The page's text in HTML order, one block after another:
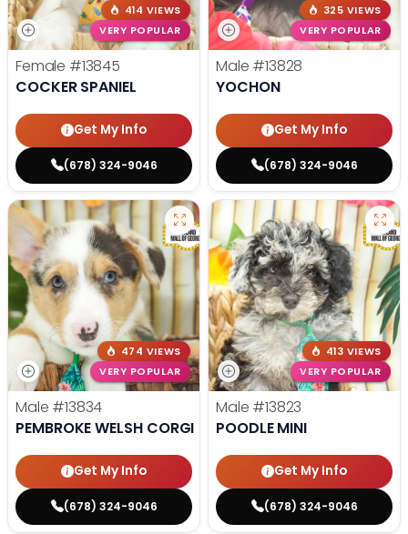
414 VIEWS
VERY POPULAR
Female #13845
COCKER SPANIEL
Get My Info
(678) 324-9046
325 VIEWS
VERY POPULAR
Male #13828
YOCHON
Get My Info
(678) 324-9046
474 VIEWS
VERY POPULAR
Male #13834
PEMBROKE WELSH CORGI
Get My Info
(678) 324-9046
413 VIEWS
VERY POPULAR
Male #13823
POODLE MINI
Get My Info
(678) 324-9046